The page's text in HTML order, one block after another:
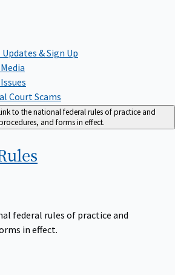
& Sign Up
Court Scams
to the national federal rules of practice and
and forms in effect.
federal rules of practice and
in effect.